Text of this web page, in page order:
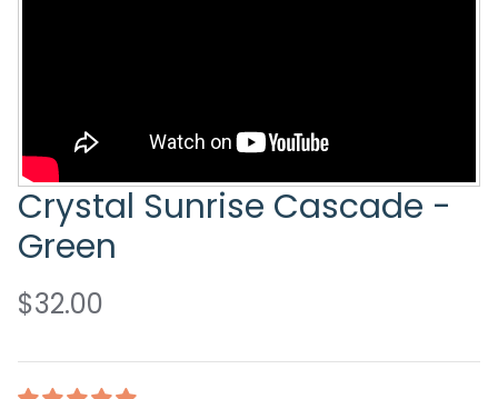
Crystal Sunrise Cascade -
Green
$32.00